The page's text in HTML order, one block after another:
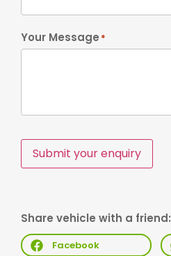
Your Message *
Submit your enquiry
Share vehicle with a friend:
Facebook